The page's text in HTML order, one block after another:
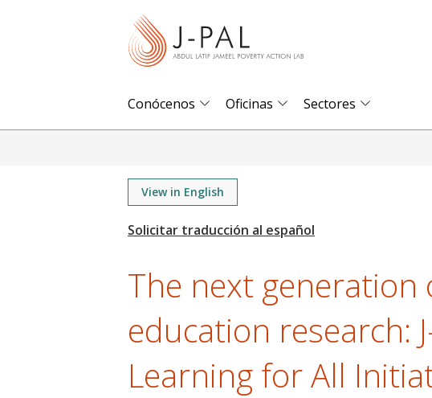
Conócenos Oficinas Sectores
View in English
The next generation
education research:
Learning for All